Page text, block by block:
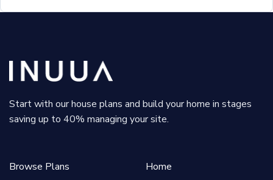
Start with our house plans and build your home in stages
saving up to 40% managing your site.
Browse Plans
Home